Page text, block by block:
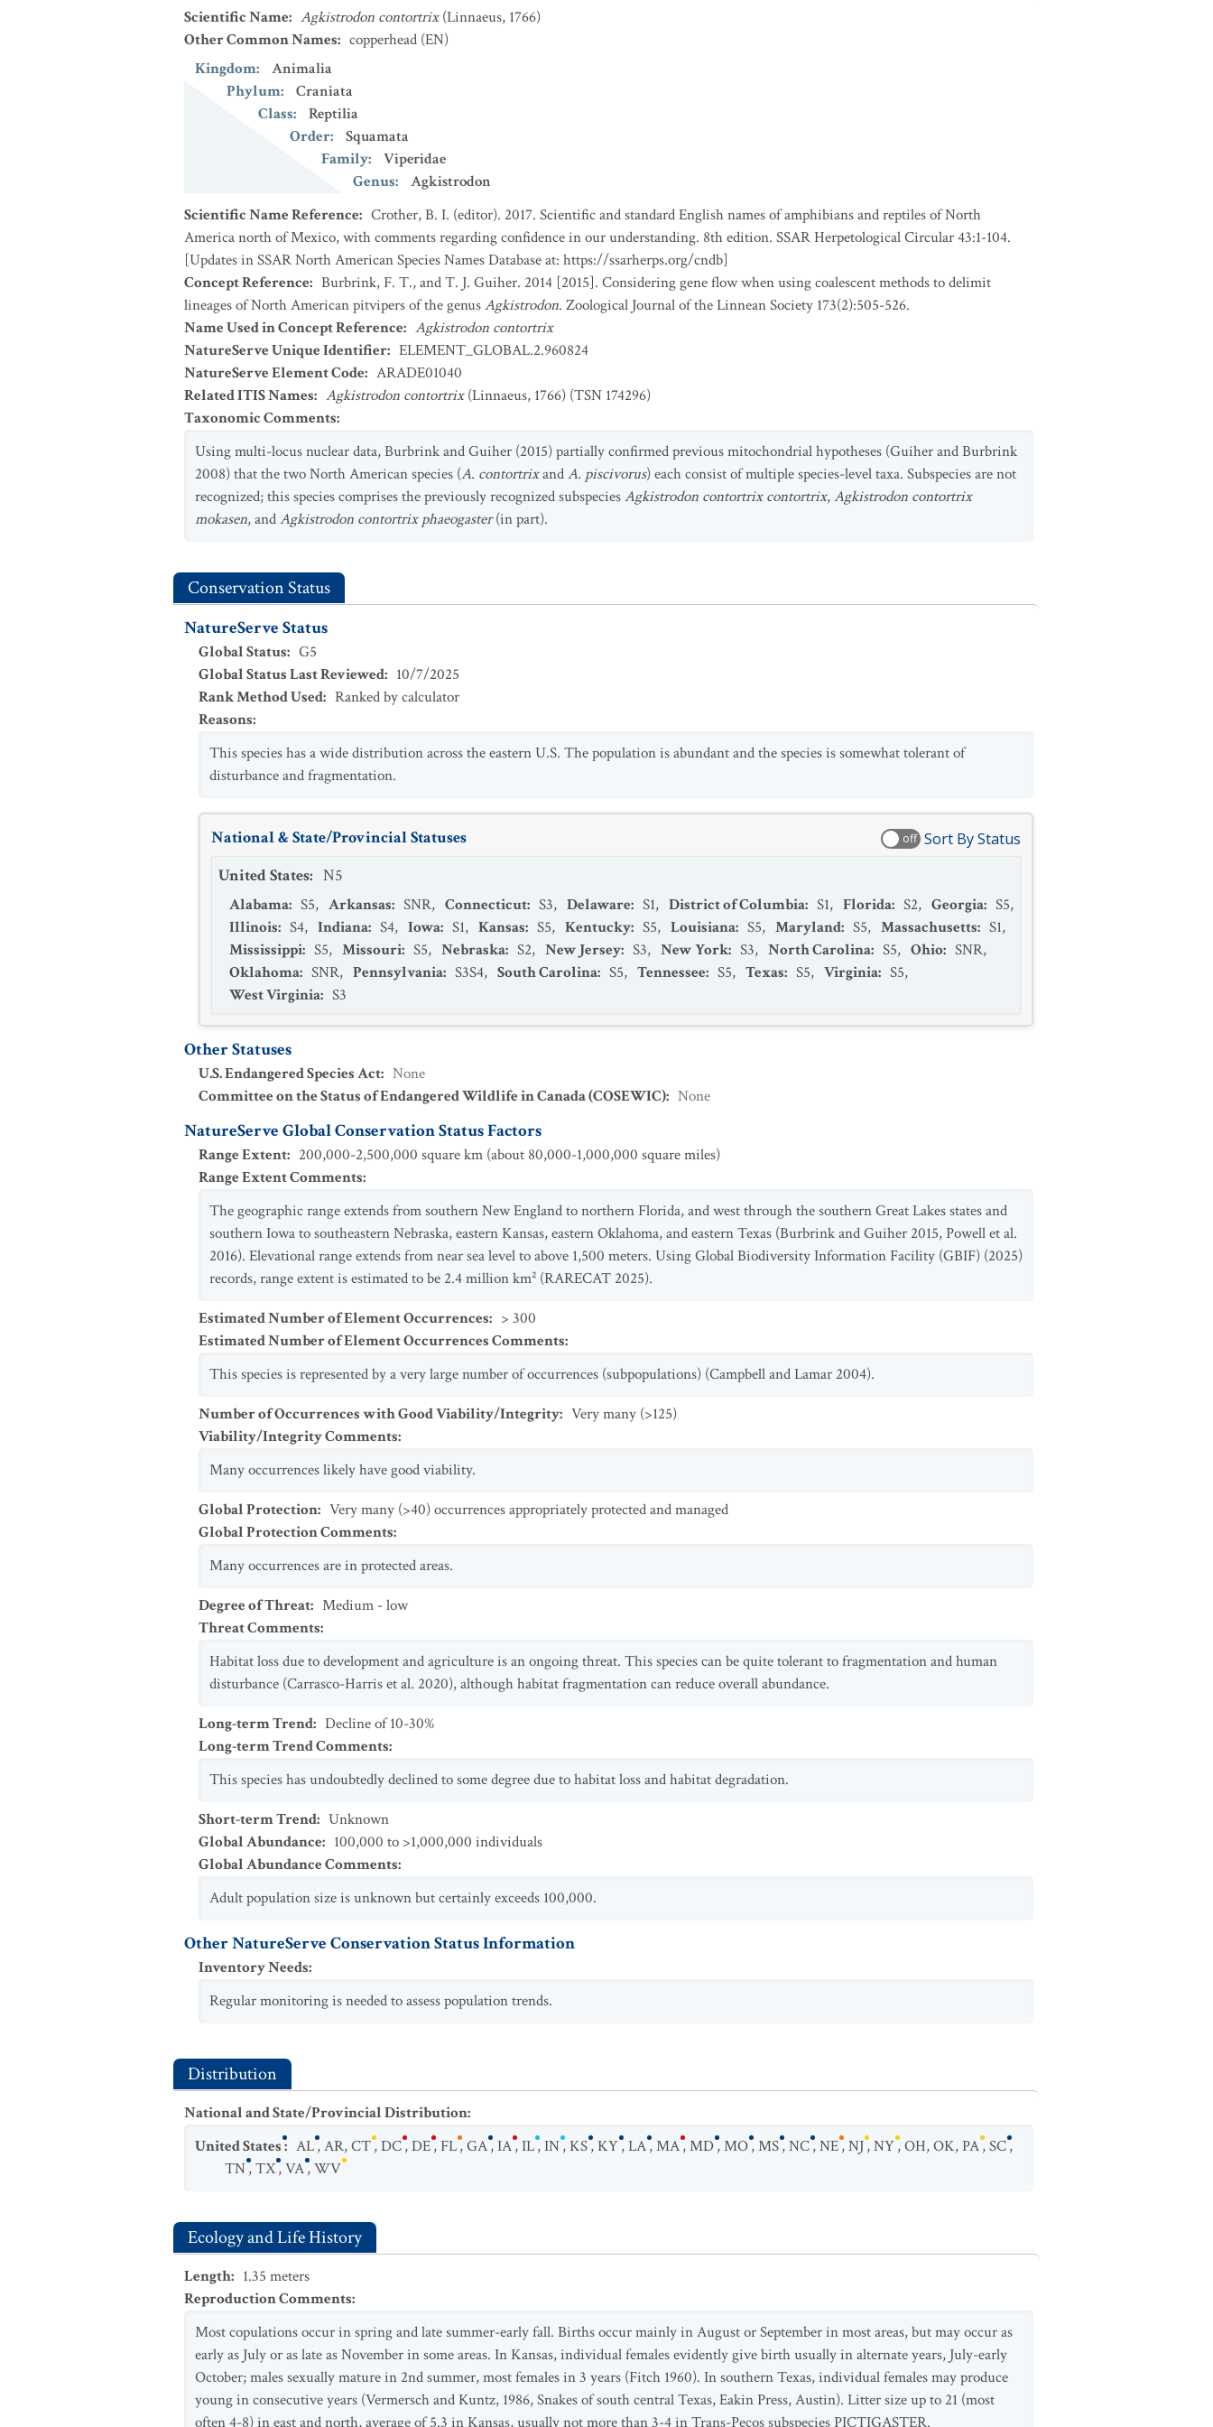
Scientific Name: Agkistrodon contortrix (Linnaeus, 1766)
Other Common Names: copperhead (EN)
Kingdom:
Animalia
Phylum:
Craniata
Class:
Reptilia
Order:
Squamata
Family:
Viperidae
Genus:
Agkistrodon
Scientific Name Reference: Crother, B. I. (editor). 2017. Scientific and standard English names of amphibians and reptiles of North
America north of Mexico, with comments regarding confidence in our understanding. 8th edition. SSAR Herpetological Circular 43:1-104.
[Updates in SSAR North American Species Names Database at: https://ssarherps.org/cndb]
Concept Reference: Burbrink, F. T., and T. J. Guiher. 2014 [2015]. Considering gene flow when using coalescent methods to delimit
lineages of North American pitvipers of the genusAgkistrodon. Zoological Journal of the Linnean Society 173(2):505-526.
Name Used in Concept Reference: Agkistrodon contortrix
NatureServe Unique Identifier: ELEMENT_GLOBAL.2.960824
NatureServe Element Code: ARADE01040
Related ITIS Names: Agkistrodon contortrix(Linnaeus, 1766) (TSN 174296)
Taxonomic Comments:
Using multi-locus nuclear data, Burbrink and Guiher (2015) partially confirmed previous mitochondrial hypotheses (Guiher and Burbrink
2008) that the two North American species (A. contortrixandA. piscivorus) each consist of multiple species-level taxa. Subspecies are not
recognized; this species comprises the previously recognized subspeciesAgkistrodon contortrix contortrix,Agkistrodon contortrix
mokasen, andAgkistrodon contortrix phaeogaster(in part).
Conservation Status
NatureServe Status
Global Status: G5
Global Status Last Reviewed: 10/7/2025
Rank Method Used: Ranked by calculator
Reasons:
This species has a wide distribution across the eastern U.S. The population is abundant and the species is somewhat tolerant of
disturbance and fragmentation.
National & State/Provincial Statuses off Sort By Status
United States: N5
Alabama: S5, Arkansas: SNR, Connecticut: S3, Delaware: S1, District of Columbia: S1, Florida: S2, Georgia: S5,
Illinois: S4, Indiana: S4, Iowa: S1, Kansas: S5, Kentucky: S5, Louisiana: S5, Maryland: S5, Massachusetts: S1,
Mississippi: S5, Missouri: S5, Nebraska: S2, New Jersey: S3, New York: S3, North Carolina: S5, Ohio: SNR,
Oklahoma: SNR, Pennsylvania: S3S4, South Carolina: S5, Tennessee: S5, Texas: S5, Virginia: S5,
West Virginia: S3
Other Statuses
U.S. Endangered Species Act: None
Committee on the Status of Endangered Wildlife in Canada (COSEWIC): None
NatureServe Global Conservation Status Factors
Range Extent: 200,000-2,500,000 square km (about 80,000-1,000,000 square miles)
Range Extent Comments:
The geographic range extends from southern New England to northern Florida, and west through the southern Great Lakes states and
southern Iowa to southeastern Nebraska, eastern Kansas, eastern Oklahoma, and eastern Texas (Burbrink and Guiher 2015, Powell et al.
2016). Elevational range extends from near sea level to above 1,500 meters. Using Global Biodiversity Information Facility (GBIF) (2025)
records, range extent is estimated to be 2.4 million km² (RARECAT 2025).
Estimated Number of Element Occurrences: > 300
Estimated Number of Element Occurrences Comments:
This species is represented by a very large number of occurrences (subpopulations) (Campbell and Lamar 2004).
Number of Occurrences with Good Viability/Integrity: Very many (>125)
Viability/Integrity Comments:
Many occurrences likely have good viability.
Global Protection: Very many (>40) occurrences appropriately protected and managed
Global Protection Comments:
Many occurrences are in protected areas.
Degree of Threat: Medium - low
Threat Comments:
Habitat loss due to development and agriculture is an ongoing threat. This species can be quite tolerant to fragmentation and human
disturbance (Carrasco-Harris et al. 2020), although habitat fragmentation can reduce overall abundance.
Long-term Trend: Decline of 10-30%
Long-term Trend Comments:
This species has undoubtedly declined to some degree due to habitat loss and habitat degradation.
Short-term Trend: Unknown
Global Abundance: 100,000 to >1,000,000 individuals
Global Abundance Comments:
Adult population size is unknown but certainly exceeds 100,000.
Other NatureServe Conservation Status Information
Inventory Needs:
Regular monitoring is needed to assess population trends.
Distribution
National and State/Provincial Distribution:
United States: AL,AR,CT,DC,DE,FL,GA,IA,IL,IN,KS,KY,LA,MA,MD,MO,MS,NC,NE,NJ,NY,OH,OK,PA,SC,
TN,TX,VA,WV
Ecology and Life History
Length: 1.35 meters
Reproduction Comments:
Most copulations occur in spring and late summer-early fall. Births occur mainly in August or September in most areas, but may occur as
early as July or as late as November in some areas. In Kansas, individual females evidently give birth usually in alternate years, July-early
October; males sexually mature in 2nd summer, most females in 3 years (Fitch 1960). In southern Texas, individual females may produce
young in consecutive years (Vermersch and Kuntz, 1986, Snakes of south central Texas, Eakin Press, Austin). Litter size up to 21 (most
often 4-8) in east and north, average of 5.3 in Kansas, usually not more than 3-4 in Trans-Pecos subspecies PICTIGASTER.